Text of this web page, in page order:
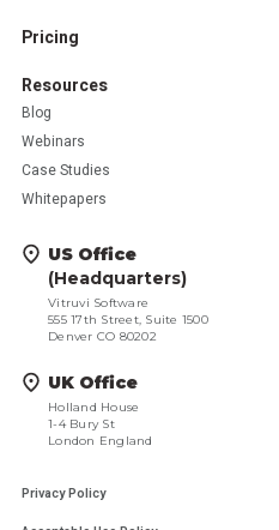
Pricing
Resources
Blog
Webinars
Case Studies
Whitepapers
US Office
(Headquarters)
Vitruvi Software
555 17th Street, Suite 1500
Denver CO 80202
UK Office
Holland House
1-4 Bury St
London England
Privacy Policy